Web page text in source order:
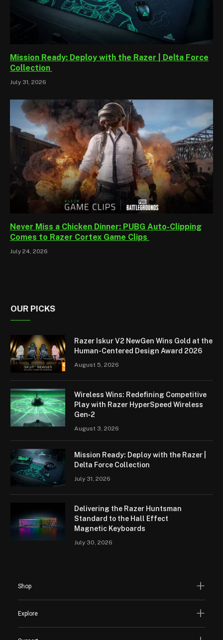
Mission Ready: Deploy with the Razer | Delta Force
Collection
July 31, 2026
Never Miss a Chicken Dinner: PUBG Auto-Clipping
Comes to Razer Cortex Game Clips
July 24, 2026
OUR PICKS
Razer Iskur V2 NewGen Wins Gold at the
Human-Centered Design Award 2026
August 5, 2026
Wireless Wins: Redefining Competitive
Play with Razer HyperSpeed Wireless
Gen‑2
August 3, 2026
Mission Ready: Deploy with the Razer |
Delta Force Collection
July 31, 2026
Delivering the Razer Huntsman
Standard to the Hall Effect
Magnetic Keyboards
July 30, 2026
Shop
Explore